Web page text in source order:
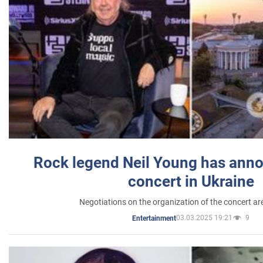
Rock legend Neil Young has
concert in Ukraine
Negotiations on the organization of the concert
Entertainment03.03.2025 19:21 9